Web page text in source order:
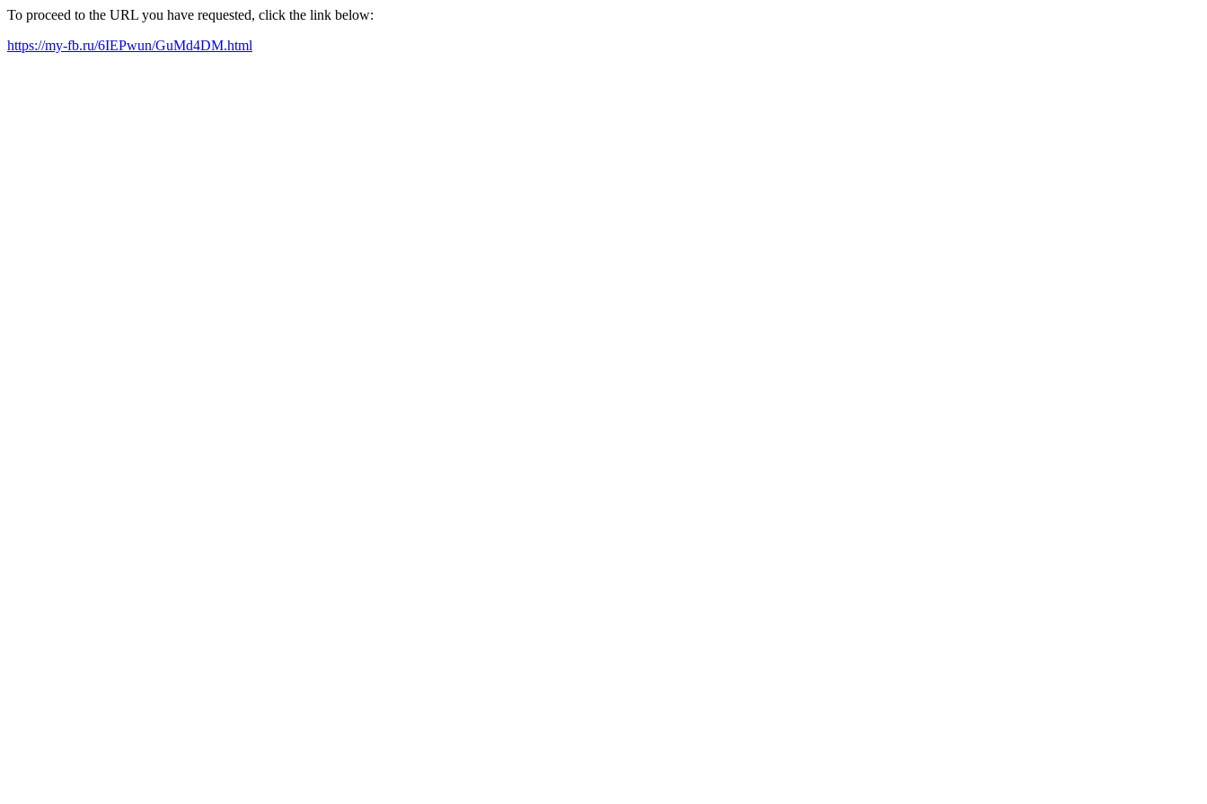
To proceed to the URL you have requested, click the link below:
https://my-fb.ru/6IEPwun/GuMd4DM.html